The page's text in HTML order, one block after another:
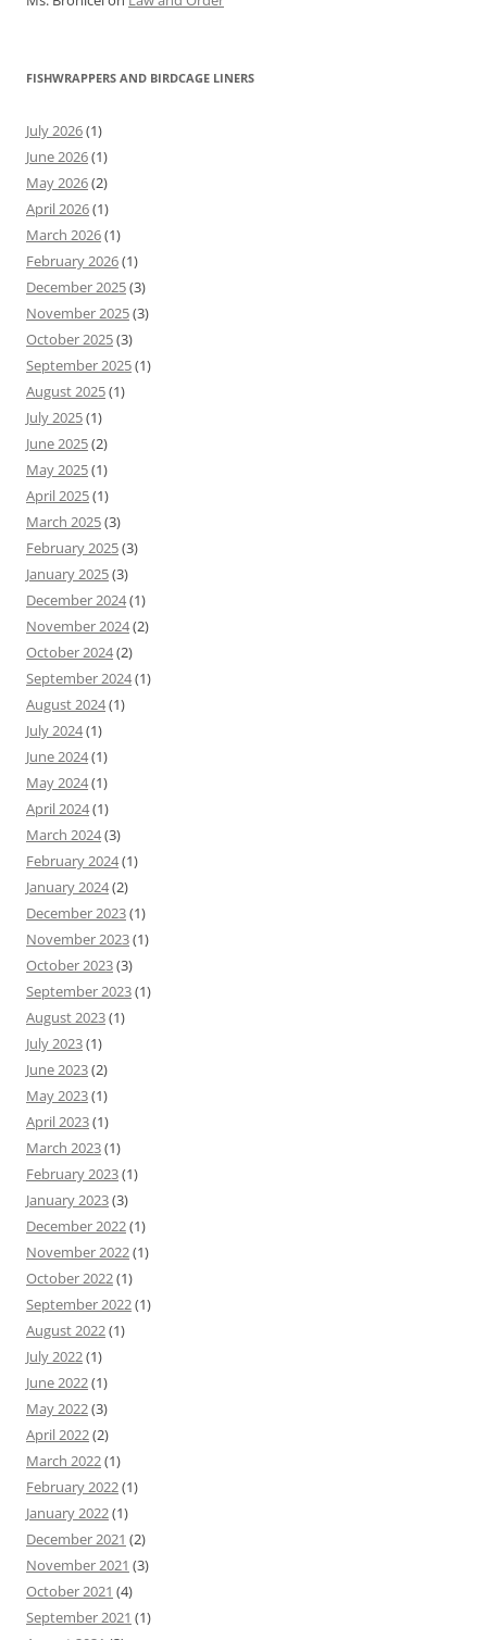
FISHWRAPPERS AND BIRDCAGE LINERS
July 2026(1)
June 2026(1)
May 2026(2)
April 2026(1)
March 2026(1)
February 2026(1)
December 2025(3)
November 2025(3)
October 2025(3)
September 2025(1)
August 2025(1)
July 2025(1)
June 2025(2)
May 2025(1)
April 2025(1)
March 2025(3)
February 2025(3)
January 2025(3)
December 2024(1)
November 2024(2)
October 2024(2)
September 2024(1)
August 2024(1)
July 2024(1)
June 2024(1)
May 2024(1)
April 2024(1)
March 2024(3)
February 2024(1)
January 2024(2)
December 2023(1)
November 2023(1)
October 2023(3)
September 2023(1)
August 2023(1)
July 2023(1)
June 2023(2)
May 2023(1)
April 2023(1)
March 2023(1)
February 2023(1)
January 2023(3)
December 2022(1)
November 2022(1)
October 2022(1)
September 2022(1)
August 2022(1)
July 2022(1)
June 2022(1)
May 2022(3)
April 2022(2)
March 2022(1)
February 2022(1)
January 2022(1)
December 2021 (2)
November 2021 (3)
October 2021 (4)
September 2021 (1)